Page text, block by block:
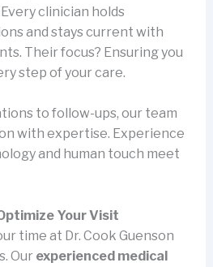
clinician holds
and stays current with
Their focus? Ensuring you
step of your care.
to follow-ups, our team
with expertise. Experience
and human touch meet
Your Visit
time at Dr. Cook Guenson
Our experienced medical